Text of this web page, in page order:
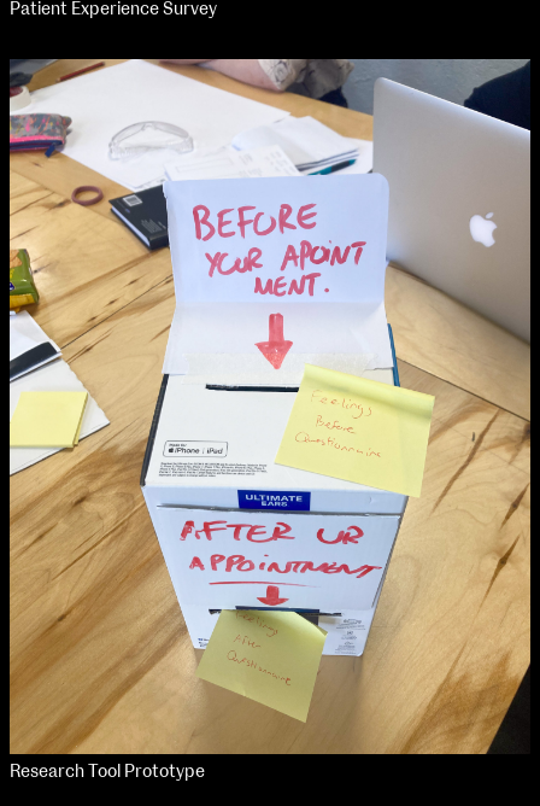
NCAD MFA Show
102–3 James’ Street
Directions
Map (PDF)
9–16 June
Fri 9 June 10am–9pm
Sat 10 June 10am–5pm
Sun 11 June 10am–5pm
Mon 12 June 10am–8pm
Tue 13 June 10am–8pm
Wed 14 June 10am–8pm
Thu 15 June 10am–8pm
Fri 16 June 10am–6pm
Courses on show:
MFA in Fine Art
MFA Art in the Contemporary World
Patient Experience Survey
Research Tool Prototype